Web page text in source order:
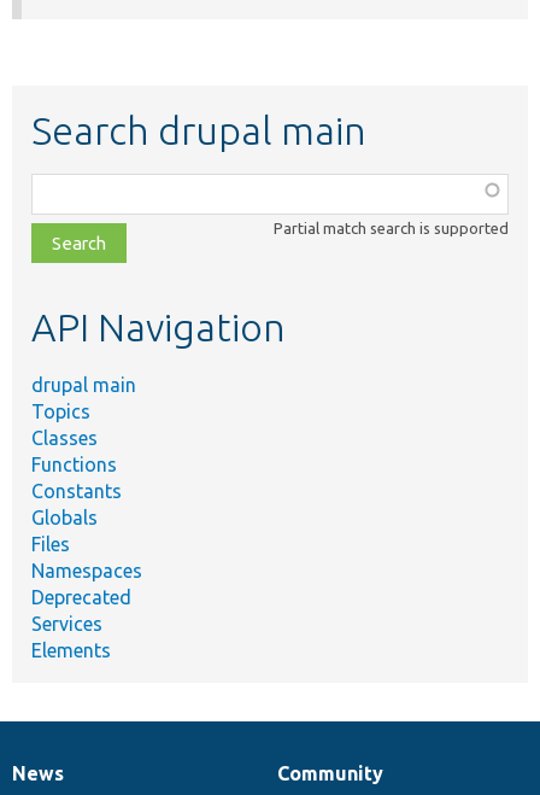
Search drupal main
class,
file,
topic,
Partial match search is supported
API Navigation
drupal main
Topics
Classes
Functions
Constants
Globals
Files
Namespaces
Deprecated
Services
Elements
News
News
Our
Community
Documentation
Drupal
Governance